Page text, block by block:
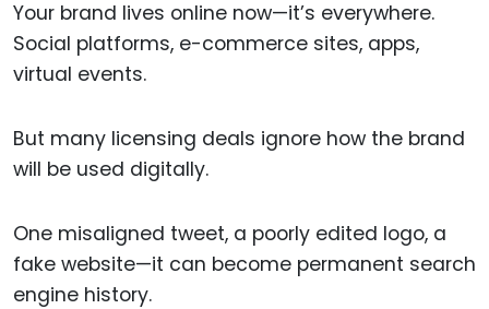
Your brand lives online now—it’s everywhere.
Social platforms, e-commerce sites, apps,
virtual events.
But many licensing deals ignore how the brand
will be used digitally.
One misaligned tweet, a poorly edited logo, a
fake website—it can become permanent search
engine history.